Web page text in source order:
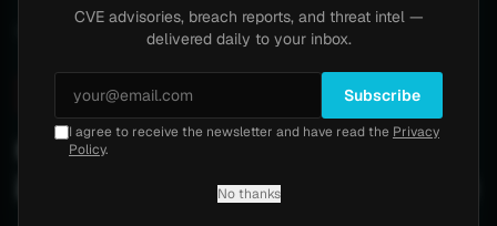
CVE-2026-26832
Critical9.8 Wednesday, March 25, 2026
node-tesseract-ocr shell
injection (CVE-2026-26832)
CVE advisories, breach reports, and threat intel —
delivered daily to your inbox.
Subscribe
I agree to receive the newsletter and have read the Privacy
Policy.
No thanks